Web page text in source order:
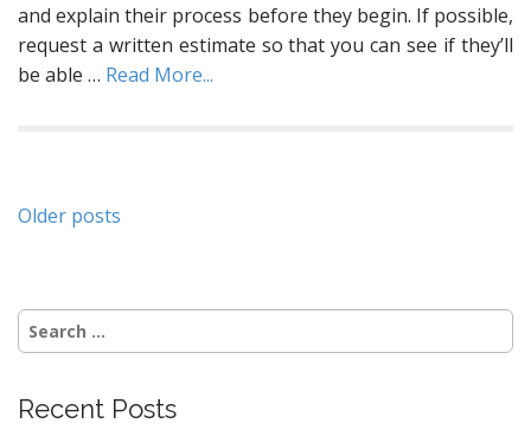
and explain their process before they begin. If possible,
request a written estimate so that you can see if they’ll
be able … Read More...
Posts
Older posts
Search
for:
Recent Posts